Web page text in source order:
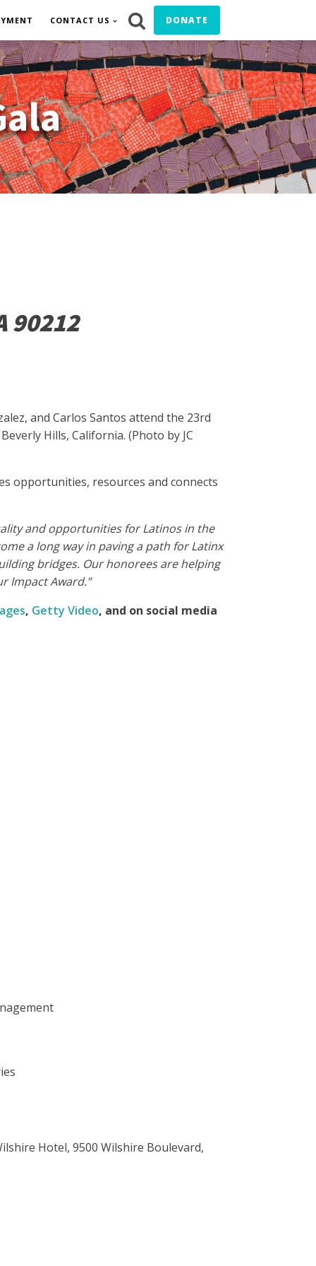
CONTACT US DONATE
90212
and Carlos Santos attend the 23rd
Hills, California. (Photo by JC
opportunities, resources and connects
and opportunities for Latinos in the
a long way in paving a path for Latinx
bridges. Our honorees are helping
Impact Award.”
, Getty Video, and on social media
Hotel, 9500 Wilshire Boulevard,